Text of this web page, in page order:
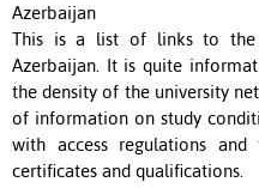
Azerbaijan
This is a list of links to the
Azerbaijan. It is quite
the density of the university
of information on study
with access regulations
certificates and qualifications.